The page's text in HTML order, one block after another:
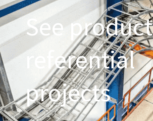
See
referential
projects